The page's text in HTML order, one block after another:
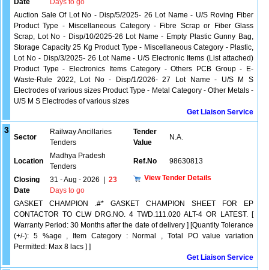
Date
Days to go
Auction Sale Of Lot No - Disp/5/2025- 26 Lot Name - U/S Roving Fiber
Product Type - Miscellaneous Category - Fibre Scrap or Fiber Glass
Scrap, Lot No - Disp/10/2025-26 Lot Name - Empty Plastic Gunny Bag,
Storage Capacity 25 Kg Product Type - Miscellaneous Category - Plastic,
Lot No - Disp/3/2025- 26 Lot Name - U/S Electronic Items (List attached)
Product Type - Electronics Items Category - Others PCB Group - E-
Waste-Rule 2022, Lot No - Disp/1/2026- 27 Lot Name - U/S M S
Electrodes of various sizes Product Type - Metal Category - Other Metals -
U/S M S Electrodes of various sizes
Get Liaison Service
3
Sector
Railway Ancillaries
Tenders
Tender
Value
N.A.
Location
Madhya Pradesh
Tenders
Ref.No 98630813
Closing
Date
31 - Aug - 2026
23
Days to go
View Tender Details
GASKET CHAMPION .#* GASKET CHAMPION SHEET FOR EP
CONTACTOR TO CLW DRG.NO. 4 TWD.111.020 ALT-4 OR LATEST. [
Warranty Period: 30 Months after the date of delivery ] [Quantity Tolerance
(+/-): 5 %age , Item Category : Normal , Total PO value variation
Permitted: Max 8 lacs ] ]
Get Liaison Service